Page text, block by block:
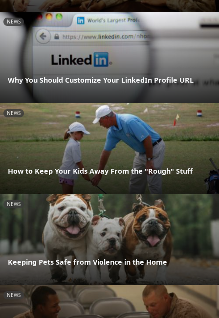
NEWS
Why You Should Customize Your LinkedIn Profile URL
NEWS
How to Keep Your Kids Away From the "Rough" Stuff
NEWS
Keeping Pets Safe from Violence in the Home
NEWS